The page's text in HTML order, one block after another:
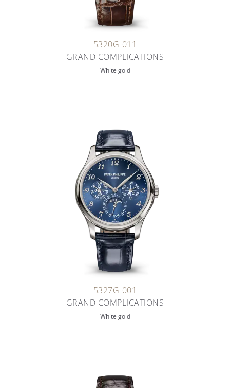
5320G-011
GRAND COMPLICATIONS
White gold
5327G-001
GRAND COMPLICATIONS
White gold